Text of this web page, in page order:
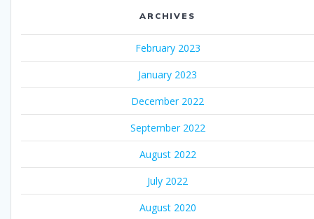
ARCHIVES
February 2023
January 2023
December 2022
September 2022
August 2022
July 2022
August 2020